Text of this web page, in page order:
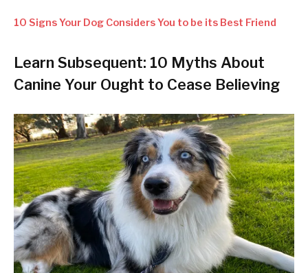
10 Signs Your Dog Considers You to be its Best Friend
Learn Subsequent: 10 Myths About
Canine Your Ought to Cease Believing